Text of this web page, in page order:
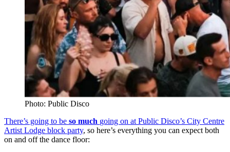
Photo: Public Disco
There’s going to be so much going on at Public Disco’s City Centre
Artist Lodge block party, so here’s everything you can expect both
on and off the dance floor: